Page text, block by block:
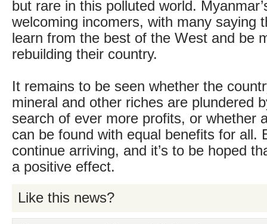
but rare in this polluted world.
welcoming incomers, with many saying
learn from the best of the West and be
rebuilding their country.
It remains to be seen whether the
mineral and other riches are plundered
search of ever more profits, or whether
can be found with equal benefits for all.
continue arriving, and it’s to be hoped
a positive effect.
Like this news?